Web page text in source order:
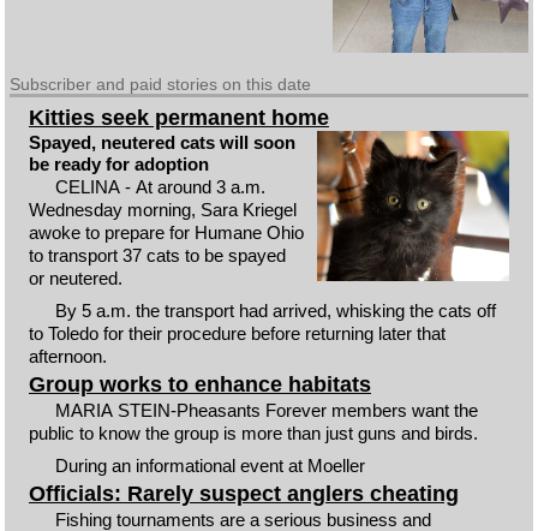
Subscriber and paid stories on this date
Kitties seek permanent home
Spayed, neutered cats will soon
be ready for adoption
CELINA - At around 3 a.m.
Wednesday morning, Sara Kriegel
awoke to prepare for Humane Ohio
to transport 37 cats to be spayed
or neutered.
By 5 a.m. the transport had arrived, whisking the cats off
to Toledo for their procedure before returning later that
afternoon.
Group works to enhance habitats
MARIA STEIN-Pheasants Forever members want the
public to know the group is more than just guns and birds.
During an informational event at Moeller
Officials: Rarely suspect anglers cheating
Fishing tournaments are a serious business and